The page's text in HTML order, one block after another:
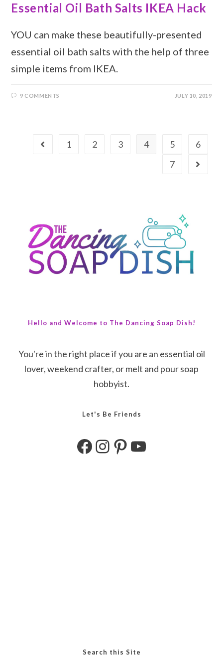
Essential Oil Bath Salts IKEA Hack
YOU can make these beautifully-presented
essential oil bath salts with the help of three
simple items from IKEA.
9 COMMENTS JULY 10, 2019
1 2 3 4 5
6
7
Hello and Welcome to The Dancing Soap Dish!
You're in the right place if you are an essential oil
lover, weekend crafter, or melt and pour soap
hobbyist.
Let's Be Friends
Search this Site